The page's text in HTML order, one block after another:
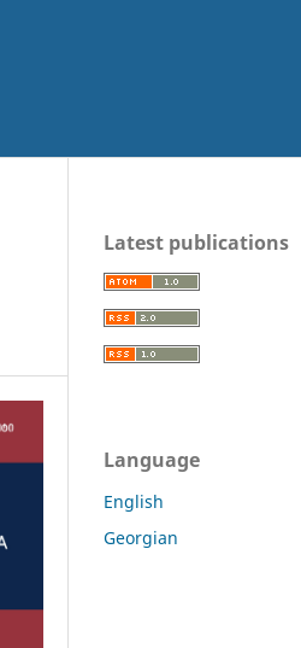
Latest publications
Language
English
Georgian